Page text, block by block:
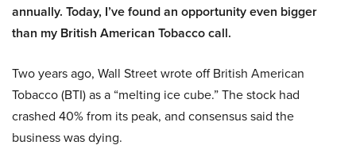
annually. Today, I’ve found an opportunity even bigger
than my British American Tobacco call.
Two years ago, Wall Street wrote off British American
Tobacco (BTI) as a “melting ice cube.” The stock had
crashed 40% from its peak, and consensus said the
business was dying.